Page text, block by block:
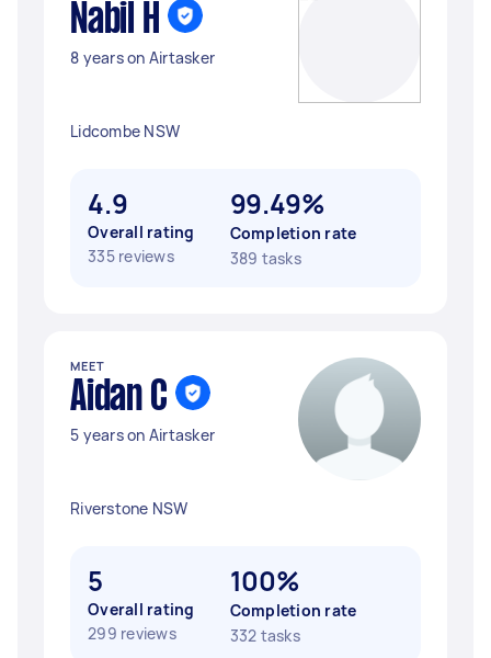
Nabil H
8 years on Airtasker
Lidcombe NSW
4.9
Overall rating
335 reviews
99.49%
Completion rate
389 tasks
MEET
Aidan C
5 years on Airtasker
Riverstone NSW
5
Overall rating
299 reviews
100%
Completion rate
332 tasks